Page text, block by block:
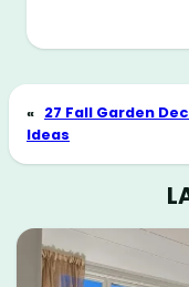
« 27 Fall Garden
Ideas